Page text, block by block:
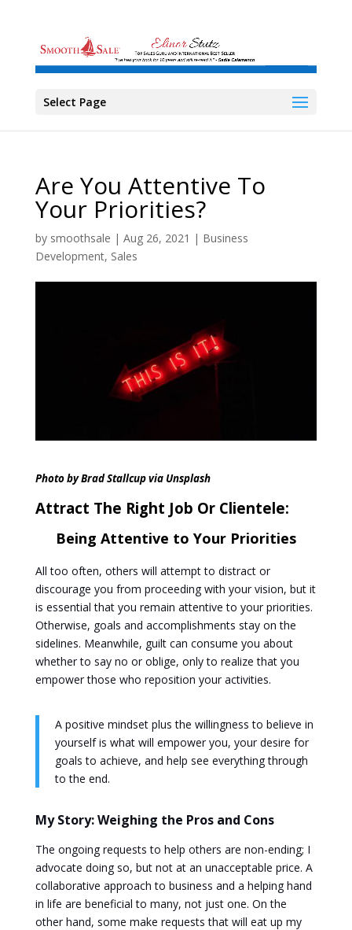
Select Page
Are You Attentive To
Your Priorities?
by smoothsale | Aug 26, 2021 | Business
Development, Sales
Photo byBrad Stallcupvia Unsplash
Attract The Right Job Or Clientele:
Being Attentive to Your Priorities
All too often, others will attempt to distract or
discourage you from proceeding with your vision, but it
is essential that you remain attentive to your priorities.
Otherwise, goals and accomplishments stay on the
sidelines. Meanwhile, guilt can consume you about
whether to say no or oblige, only to realize that you
empower those who reposition your activities.
A positive mindset plus the willingness to believe in
yourself is what will empower you, your desire for
goals to achieve, and help see everything through
to the end.
My Story: Weighing the Pros and Cons
The ongoing requests to help others are non-ending; I
advocate doing so, but not at an unacceptable price. A
collaborative approach to business and a helping hand
in life are beneficial to many, not just one. On the
other hand, some make requests that will eat up my